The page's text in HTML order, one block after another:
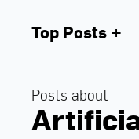
Posts about
Top Posts